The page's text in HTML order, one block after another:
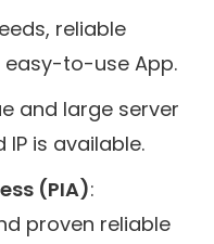
reliable
to-use App.
and large server
is available.
(PIA):
proven reliable